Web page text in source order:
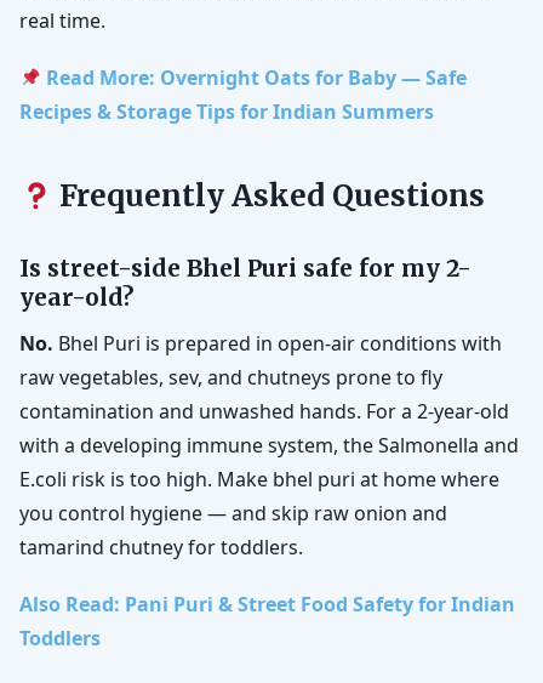
real time.
Read More: Overnight Oats for Baby — Safe
Recipes & Storage Tips for Indian Summers
Frequently Asked Questions
Is street-side Bhel Puri safe for my 2-
year-old?
No. Bhel Puri is prepared in open-air conditions with
raw vegetables, sev, and chutneys prone to fly
contamination and unwashed hands. For a 2-year-old
with a developing immune system, the Salmonella and
E.coli risk is too high. Make bhel puri at home where
you control hygiene — and skip raw onion and
tamarind chutney for toddlers.
Also Read: Pani Puri & Street Food Safety for Indian
Toddlers